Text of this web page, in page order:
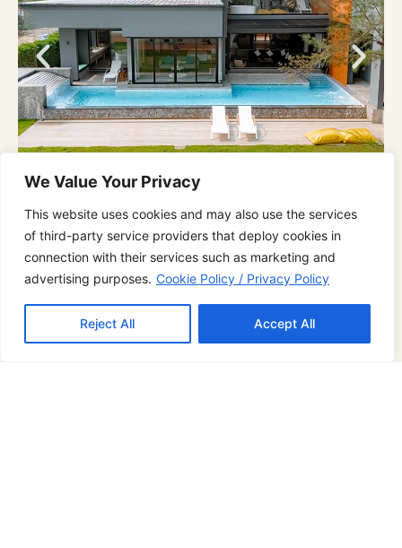
We Value Your Privacy
This website uses cookies and may also use the services
of third-party service providers that deploy cookies in
connection with their services such as marketing and
advertising purposes. Cookie Policy / Privacy Policy
Reject All Accept All
Family Suite Beachfront
4 Guests Beachfront
200 Sq M
2 Bedrooms
2 Bathtubs